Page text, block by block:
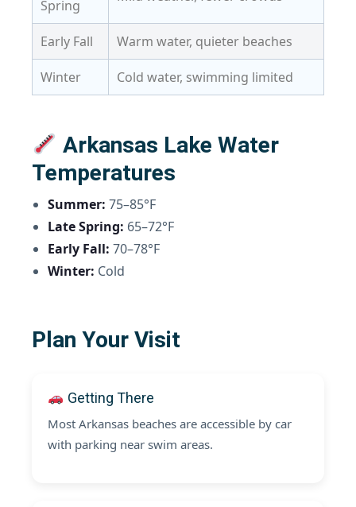
Spring
Early Fall Warm water, quieter beaches
Winter Cold water, swimming limited
Arkansas Lake Water
Temperatures
Summer: 75–85°F
Late Spring: 65–72°F
Early Fall: 70–78°F
Winter: Cold
Plan Your Visit
Getting There
Most Arkansas beaches are accessible by car
with parking near swim areas.